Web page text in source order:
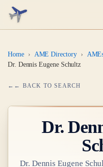
Home › AME Directory ›
Dr. Dennis Eugene Schultz
← BACK TO SEARCH
Dr.
Dr. Dennis Eugene